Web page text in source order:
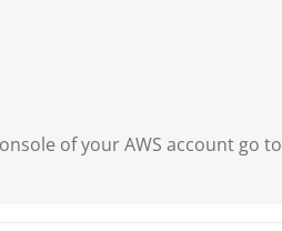
of your AWS account go to